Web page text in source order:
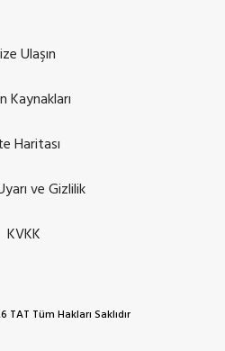
Ulaşın
Kaynakları
Haritası
ve Gizlilik
KVKK
TAT Tüm Hakları Saklıdır